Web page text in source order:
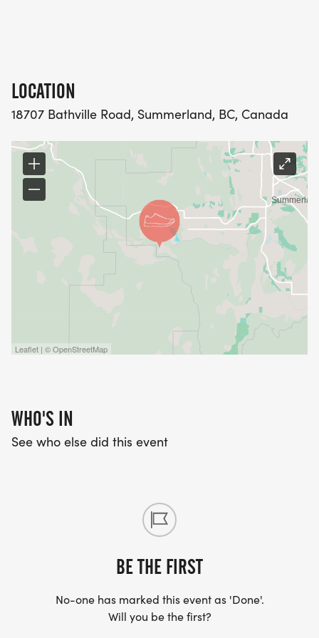
LOCATION
18707 Bathville Road, Summerland, BC, Canada
Leaflet | © OpenStreetMap
WHO'S IN
See who else did this event
BE THE FIRST
No-one has marked this event as 'Done'.
Will you be the first?